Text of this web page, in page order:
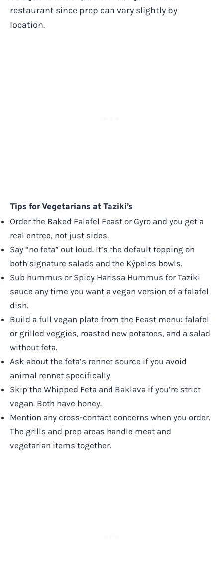
restaurant since prep can vary slightly by
location.
Tips for Vegetarians at Taziki’s
Order the Baked Falafel Feast or Gyro and you get a
real entree, not just sides.
Say “no feta” out loud. It’s the default topping on
both signature salads and the Kýpelos bowls.
Sub hummus or Spicy Harissa Hummus for Taziki
sauce any time you want a vegan version of a falafel
dish.
Build a full vegan plate from the Feast menu: falafel
or grilled veggies, roasted new potatoes, and a salad
without feta.
Ask about the feta’s rennet source if you avoid
animal rennet specifically.
Skip the Whipped Feta and Baklava if you’re strict
vegan. Both have honey.
Mention any cross-contact concerns when you order.
The grills and prep areas handle meat and
vegetarian items together.